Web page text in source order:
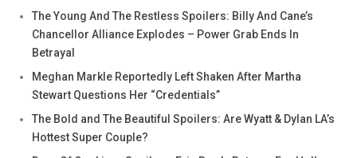
The Young And The Restless Spoilers: Billy And Cane’s
Chancellor Alliance Explodes – Power Grab Ends In
Betrayal
Meghan Markle Reportedly Left Shaken After Martha
Stewart Questions Her “Credentials”
The Bold and The Beautiful Spoilers: Are Wyatt & Dylan LA’s
Hottest Super Couple?